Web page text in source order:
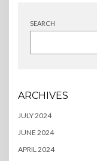
SEARCH
ARCHIVES
JULY 2024
JUNE 2024
APRIL 2024